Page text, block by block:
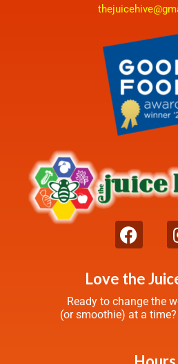
Love the
Ready to change the
(or smoothie) at a